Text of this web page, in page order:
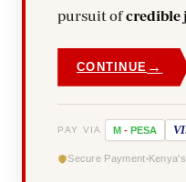
pursuit ofcredible
CONTINUE →
PAY VIA M - PESA
Secure Payment